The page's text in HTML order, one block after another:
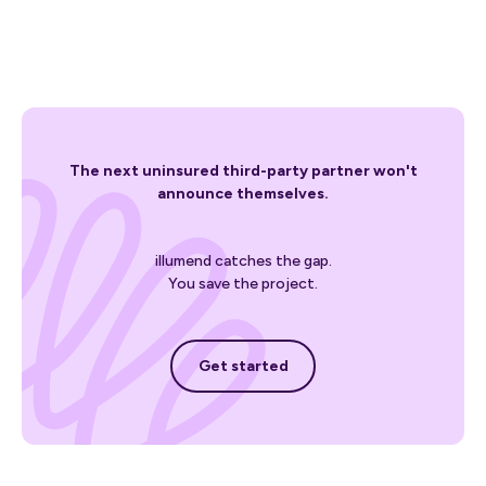
The next uninsured third-party partner won't
announce themselves.
illumend catches the gap.
You save the project.
Get started
Get started